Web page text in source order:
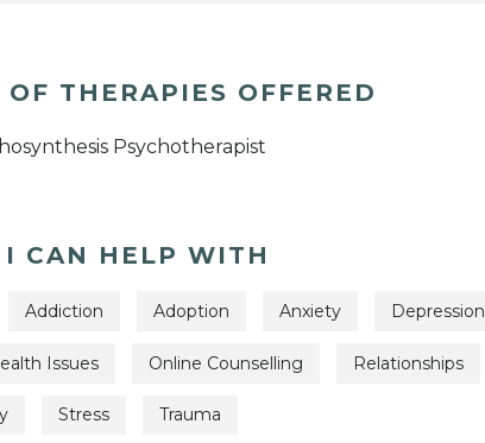
OF THERAPIES OFFERED
Psychotherapist
CAN HELP WITH
Addiction Adoption Anxiety Depression
Issues Online Counselling Relationships
Stress Trauma